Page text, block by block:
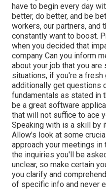
have to begin every day
better, do better, and be
workers, our partners, and
constantly want to boost.
when you decided that
company Can you inform
about your job that you
situations, if you're a fresh
additionally get questions
fundamentals as stated in
be a great software
that will not suffice to ace
Speaking with is a skill by
Allow's look at some
approach your meetings in
the inquiries you'll be
unclear, so make certain
you clarify and
of specific info and never